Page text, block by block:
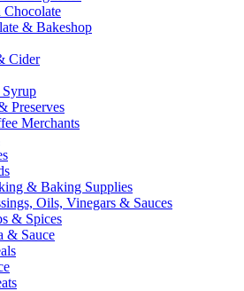
& Bakeshop
Cider
Preserves
Merchants
& Baking Supplies
Oils, Vinegars & Sauces
& Spices
& Sauce